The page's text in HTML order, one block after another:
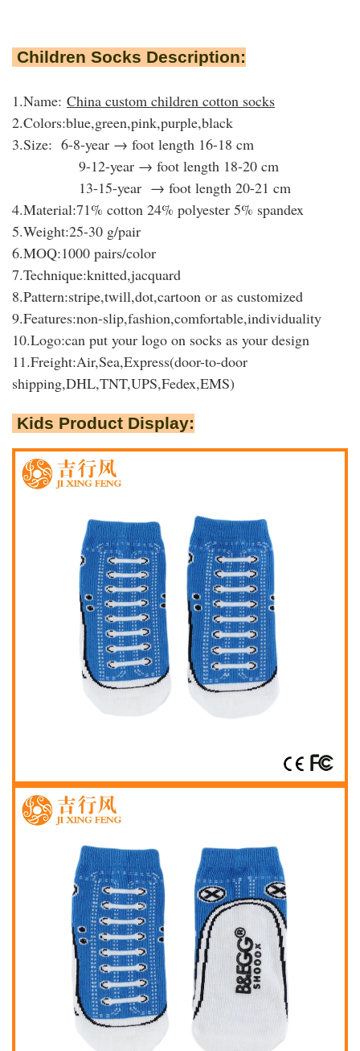
Children Socks Description:
1.Name: China custom children cotton socks
2.Colors:blue,green,pink,purple,black
3.Size: 6-8-year → foot length 16-18 cm
9-12-year → foot length 18-20 cm
13-15-year → foot length 20-21 cm
4.Material:71% cotton 24% polyester 5% spandex
5.Weight:25-30 g/pair
6.MOQ:1000 pairs/color
7.Technique:knitted,jacquard
8.Pattern:stripe,twill,dot,cartoon or as customized
9.Features:non-slip,fashion,comfortable,individuality
10.Logo:can put your logo on socks as your design
11.Freight:Air,Sea,Express(door-to-door
shipping,DHL,TNT,UPS,Fedex,EMS)
Kids Product Display: